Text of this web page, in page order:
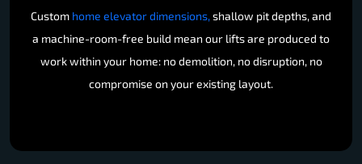
Custom home elevator dimensions,shallow pit depths, and
a machine-room-free build mean our lifts are produced to
work within your home: no demolition, no disruption, no
compromise on your existing layout.